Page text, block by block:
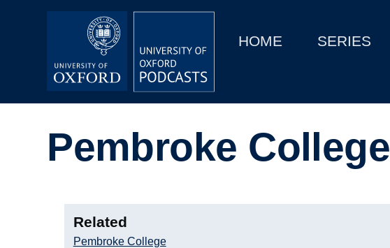
MainHOME SERIES
Depts & Colleges
Pembroke College
Related
Pembroke College